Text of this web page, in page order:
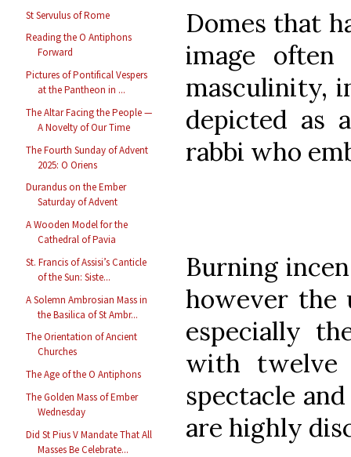
St Servulus of Rome
Reading the O Antiphons
Forward
Pictures of Pontifical Vespers
at the Pantheon in ...
The Altar Facing the People —
A Novelty of Our Time
The Fourth Sunday of Advent
2025: O Oriens
Durandus on the Ember
Saturday of Advent
A Wooden Model for the
Cathedral of Pavia
St. Francis of Assisi’s Canticle
of the Sun: Siste...
A Solemn Ambrosian Mass in
the Basilica of St Ambr...
The Orientation of Ancient
Churches
The Age of the O Antiphons
The Golden Mass of Ember
Wednesday
Did St Pius V Mandate That All
Masses Be Celebrate...
Domes that
image
masculinity,
depicted as
rabbi who
Burning
however the
especially
with twelve
spectacle
are highly